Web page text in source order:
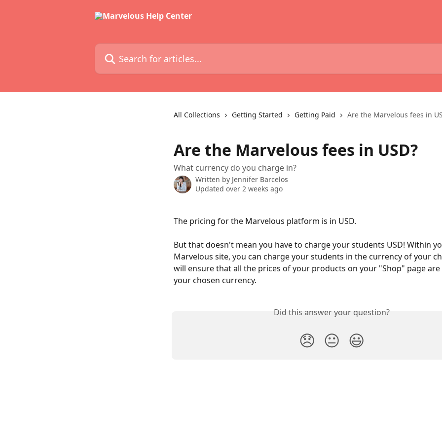
Search for articles...
All Collections Getting Started Getting Paid Are the Marvelous fees in
Are the Marvelous fees in USD?
What currency do you charge in?
Written by Jennifer Barcelos
Updated over 2 weeks ago
The pricing for the Marvelous platform is in USD.
But that doesn't mean you have to charge your students USD! Within
Marvelous site, you can charge your students in the currency of your
will ensure that all the prices of your products on your "Shop" page
your chosen currency.
Did this answer your question?
😞 😐 😃